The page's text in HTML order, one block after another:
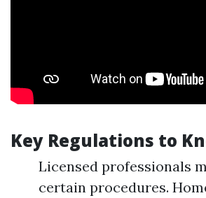
Key Regulations to
Licensed professionals
certain procedures.